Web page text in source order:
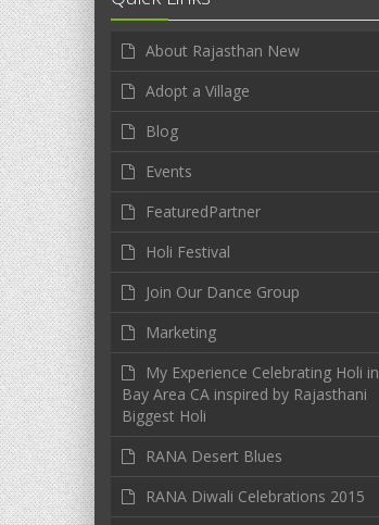
About Rajasthan New
Adopt a Village
Blog
Events
FeaturedPartner
Holi Festival
Join Our Dance Group
Marketing
My Experience Celebrating Holi in
Bay Area CA inspired by Rajasthani
Biggest Holi
RANA Desert Blues
RANA Diwali Celebrations 2015